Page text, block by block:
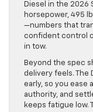
Diesel in the 2026
horsepower, 495
—numbers that
confident control
in tow.
Beyond the spec
delivery feels. The
early, so you ease
authority, and
keeps fatigue low.